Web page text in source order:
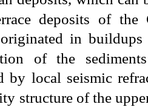
deposits of the
in
of the sediments
by local seismic
structure of the